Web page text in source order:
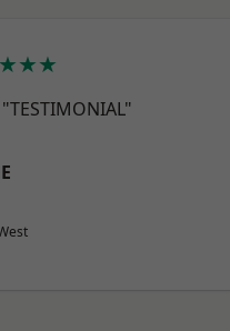
"TESTIMONIAL"